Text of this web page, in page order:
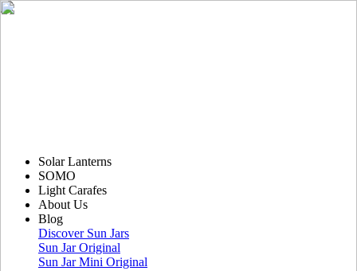
Solar Lanterns
SOMO
Light Carafes
About Us
Blog
Discover Sun Jars
Sun Jar Original
Sun Jar Mini Original